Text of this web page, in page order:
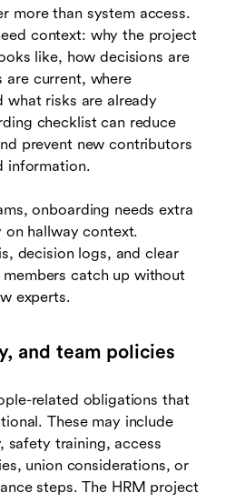
more than system access.
context: why the project
like, how decisions are
are current, where
what risks are already
checklist can reduce
prevent new contributors
information.
onboarding needs extra
on hallway context.
decision logs, and clear
catch up without
experts.
and team policies
related obligations that
These may include
safety training, access
union considerations, or
steps. The HRM project